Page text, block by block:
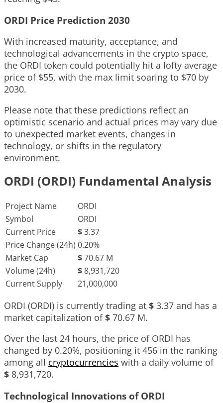
ORDI Price Prediction 2030
With increased maturity, acceptance, and
technological advancements in the crypto space,
the ORDI token could potentially hit a lofty average
price of $55, with the max limit soaring to $70 by
2030.
Please note that these predictions reflect an
optimistic scenario and actual prices may vary due
to unexpected market events, changes in
technology, or shifts in the regulatory
environment.
ORDI (ORDI) Fundamental Analysis
Project Name
ORDI
Symbol
ORDI
Current Price
$3.37
Price Change (24h) 0.20%
Market Cap
$70.67 M
Volume (24h)
$8,931,720
Current Supply
21,000,000
ORDI (ORDI) is currently trading at $ 3.37 and has a
market capitalization of$ 70.67 M.
Over the last 24 hours, the price of ORDI has
changed by 0.20%, positioning it 456 in the ranking
among all cryptocurrencies with a daily volume of
$ 8,931,720.
Technological Innovations of ORDI